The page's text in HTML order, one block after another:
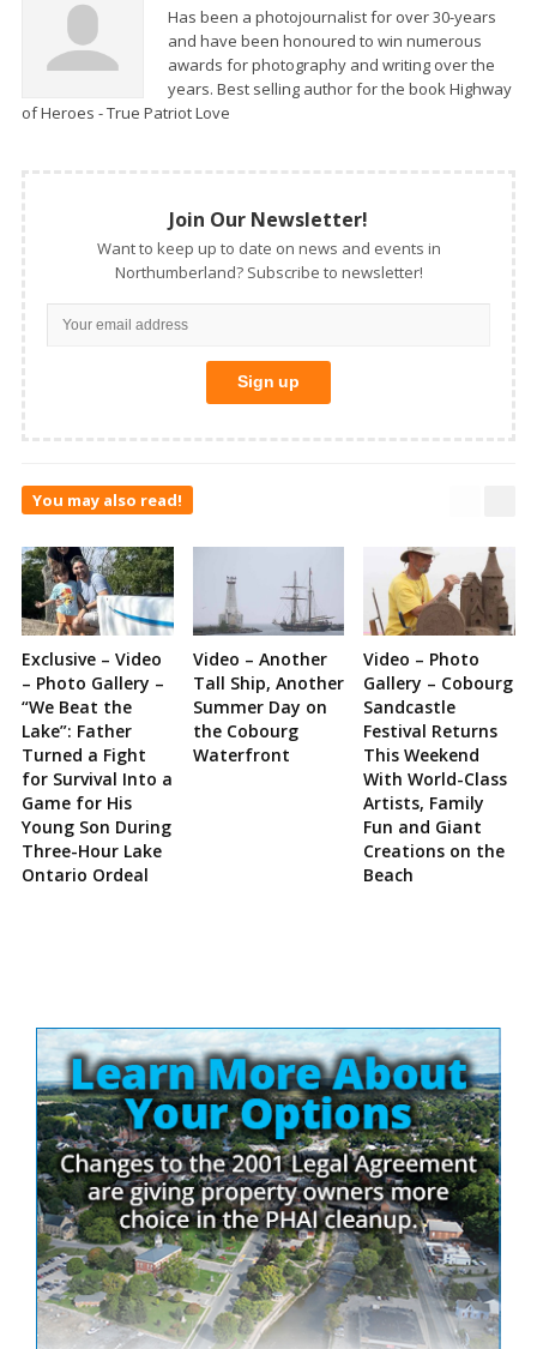
Has been a photojournalist for over 30-years
and have been honoured to win numerous
awards for photography and writing over the
years. Best selling author for the book Highway
of Heroes - True Patriot Love
Join Our Newsletter!
Want to keep up to date on news and events in
Northumberland? Subscribe to newsletter!
You may also read!
Exclusive – Video
– Photo Gallery –
“We Beat the
Lake”: Father
Turned a Fight
for Survival Into a
Game for His
Young Son During
Three-Hour Lake
Ontario Ordeal
Video – Another
Tall Ship, Another
Summer Day on
the Cobourg
Waterfront
Video – Photo
Gallery – Cobourg
Sandcastle
Festival Returns
This Weekend
With World-Class
Artists, Family
Fun and Giant
Creations on the
Beach